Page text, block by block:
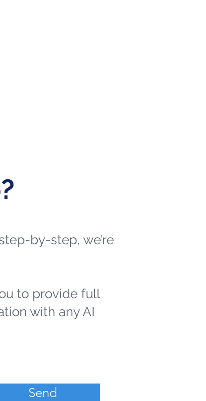
by-step, we’re
to provide full
with any AI
Send